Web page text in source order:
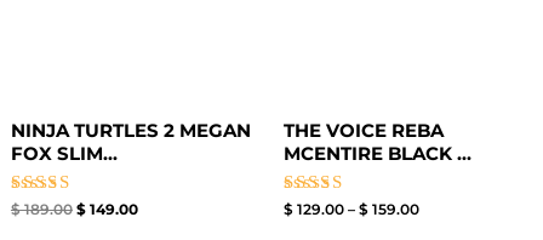
NINJA TURTLES 2 MEGAN
FOX SLIM...
Rated
$189.00 $149.00
THE VOICE REBA
MCENTIRE BLACK ...
Rated
$ 129.00 – $ 159.00